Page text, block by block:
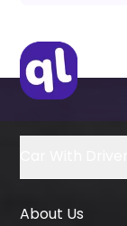
About Us